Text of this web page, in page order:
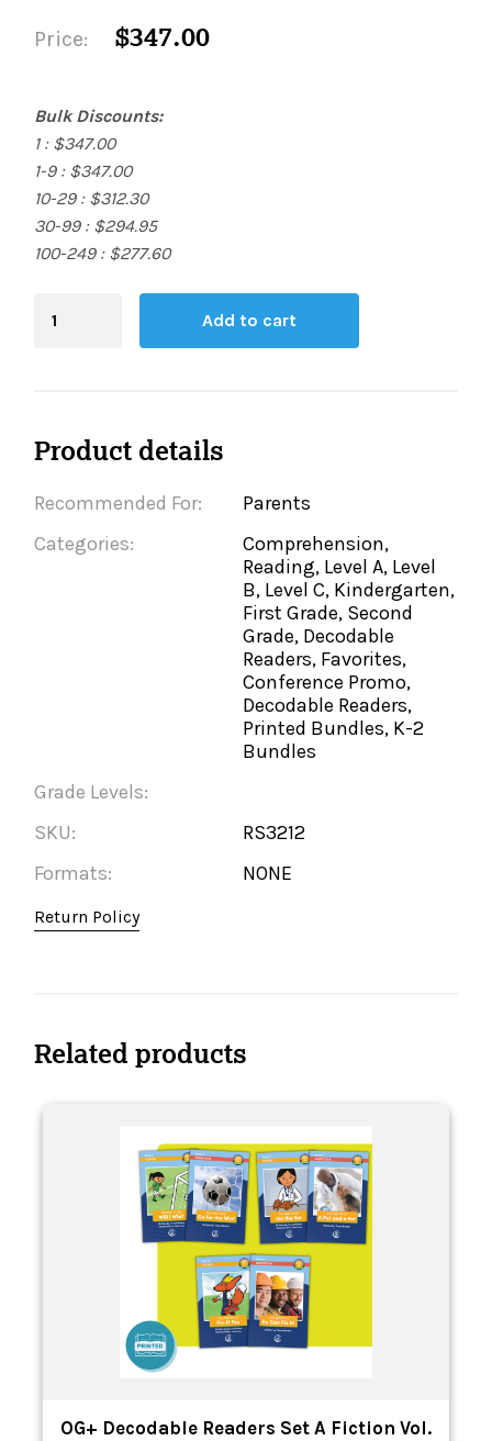
Price: $347.00
Bulk Discounts:
1 : $347.00
1-9 : $347.00
10-29 : $312.30
30-99 : $294.95
100-249 : $277.60
Board
Add to cart
Product details
Recommended For:
Parents
Categories:
Comprehension,
Reading, Level A, Level
B, Level C, Kindergarten,
First Grade, Second
Grade, Decodable
Readers, Favorites,
Conference Promo,
Decodable Readers,
Printed Bundles, K-2
Bundles
Grade Levels:
SKU:
RS3212
Formats:
NONE
Return Policy
Related products
OG+ Decodable Readers Set A Fiction Vol.